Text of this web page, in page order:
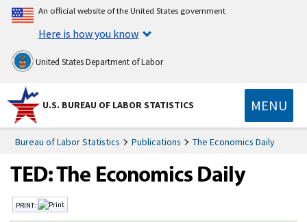
An official website of the United States government
Here is how you know
United States Department of Labor
U.S. BUREAU OF LABOR STATISTICS MENU
Bureau of Labor Statistics Publications The Economics Daily
PRINT: